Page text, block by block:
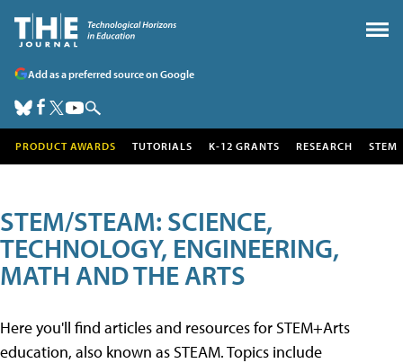
Add as a preferred source on Google
PRODUCT AWARDS TUTORIALS K-12 GRANTS RESEARCH STEM
STEM/STEAM: SCIENCE,
TECHNOLOGY, ENGINEERING,
MATH AND THE ARTS
Here you'll find articles and resources for STEM+Arts
education, also known as STEAM. Topics include